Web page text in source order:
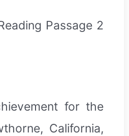
Passage 2
for the
California,